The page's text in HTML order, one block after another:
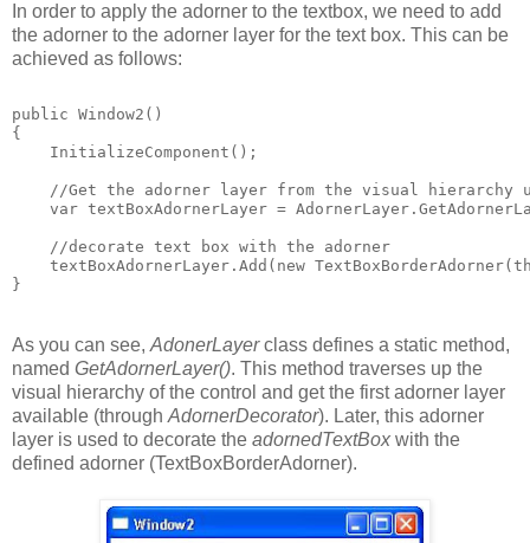
In order to apply the adorner to the textbox, we need to add
the adorner to the adorner layer for the text box. This can be
achieved as follows:
public Window2()
{
    InitializeComponent();
//Get the adorner layer from the visual hierarchy
var textBoxAdornerLayer =
    //decorate text box with the adorner
textBoxAdornerLayer.Add(new
}
As you can see, AdonerLayerclass defines a static method,
named GetAdornerLayer(). This method traverses up the
visual hierarchy of the control and get the first adorner layer
available (through AdornerDecorator). Later, this adorner
layer is used to decorate the adornedTextBox with the
defined adorner (TextBoxBorderAdorner).